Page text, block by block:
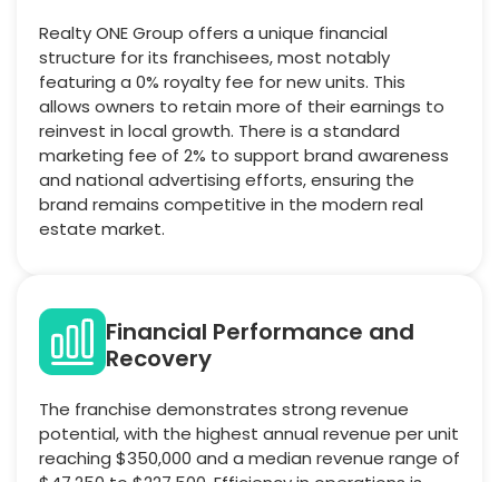
Realty ONE Group offers a unique financial
structure for its franchisees, most notably
featuring a 0% royalty fee for new units. This
allows owners to retain more of their earnings to
reinvest in local growth. There is a standard
marketing fee of 2% to support brand awareness
and national advertising efforts, ensuring the
brand remains competitive in the modern real
estate market.
Financial Performance and
Recovery
The franchise demonstrates strong revenue
potential, with the highest annual revenue per unit
reaching $350,000 and a median revenue range of